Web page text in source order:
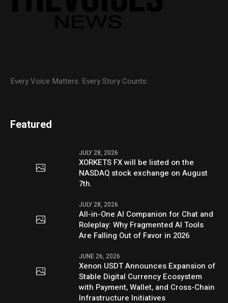
Every Voice Matters. Every Story Counts.
Featured
JULY 28, 2026
XORKETS FX will be listed on the
NASDAQ stock exchange on August
7th.
JULY 28, 2026
All-in-One AI Companion for Chat and
Roleplay: Why Fragmented AI Tools
Are Falling Out of Favor in 2026
JUNE 26, 2026
Xenon USDT Announces Expansion of
Stable Digital Currency Ecosystem
with Payment, Wallet, and Cross-Chain
Infrastructure Initiatives